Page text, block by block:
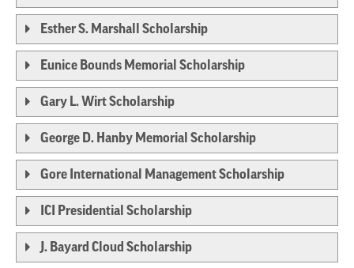
Esther S. Marshall Scholarship
Eunice Bounds Memorial Scholarship
Gary L. Wirt Scholarship
George D. Hanby Memorial Scholarship
Gore International Management Scholarship
ICI Presidential Scholarship
J. Bayard Cloud Scholarship